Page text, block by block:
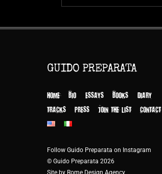
GUIDO PREPARATA
HOME BIO ESSAYS BOOKS
DIARY
TRACKS
PRESS JOIN THE LIST CONTACT
Follow Guido Preparata on Instagram
© Guido Preparata 2026
Site by Rome Design Agency